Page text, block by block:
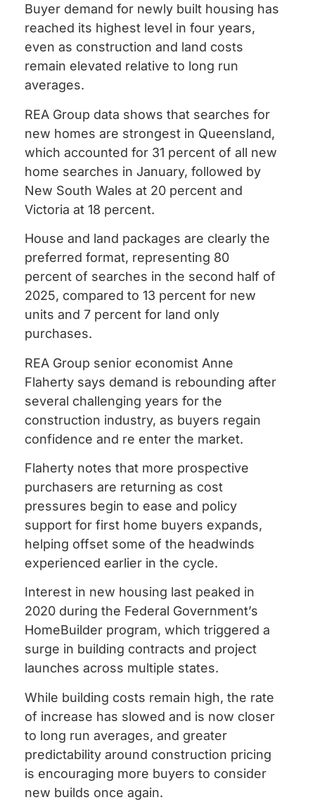
Buyer demand for newly built housing has
reached its highest level in four years,
even as construction and land costs
remain elevated relative to long run
averages.
REA Group data shows that searches for
new homes are strongest in Queensland,
which accounted for 31 percent of all new
home searches in January, followed by
New South Wales at 20 percent and
Victoria at 18 percent.
House and land packages are clearly the
preferred format, representing 80
percent of searches in the second half of
2025, compared to 13 percent for new
units and 7 percent for land only
purchases.
REA Group senior economist Anne
Flaherty says demand is rebounding after
several challenging years for the
construction industry, as buyers regain
confidence and re enter the market.
Flaherty notes that more prospective
purchasers are returning as cost
pressures begin to ease and policy
support for first home buyers expands,
helping offset some of the headwinds
experienced earlier in the cycle.
Interest in new housing last peaked in
2020 during the Federal Government’s
HomeBuilder program, which triggered a
surge in building contracts and project
launches across multiple states.
While building costs remain high, the rate
of increase has slowed and is now closer
to long run averages, and greater
predictability around construction pricing
is encouraging more buyers to consider
new builds once again.